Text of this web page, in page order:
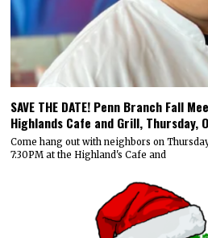
SAVE THE DATE! Penn Branch Fall
Highlands Cafe and Grill, Thursday,
Come hang out with neighbors on
7:30PM at the Highland's Cafe and